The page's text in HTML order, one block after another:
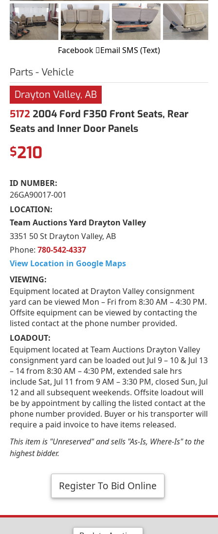
Facebook Email SMS (Text)
Parts - Vehicle
Drayton Valley, AB
5172 2004 Ford F350 Front Seats, Rear
Seats and Inner Door Panels
$210
ID NUMBER:
26GA90017-001
LOCATION:
Team Auctions Yard Drayton Valley
3351 50 St Drayton Valley, AB
Phone: 780-542-4337
View Location in Google Maps
VIEWING:
Equipment located at Drayton Valley consignment
yard can be viewed Mon – Fri from 8:30 AM – 4:30 PM.
Offsite equipment can be viewed by contacting the
listed contact at the phone number provided.
LOADOUT:
Equipment located at Team Auctions Drayton Valley
consignment yard can be loaded out Jul 9 – 10 & Jul 13
– 14 from 8:30 AM – 4:30 PM, extended sale hrs
include Sat, Jul 11 from 9 AM – 3:30 PM, closed Sun, Jul
12 and all subsequent weekends. Offsite loadout will
be by appointment by calling the listed contact at the
phone number provided. Buyer or his transporter will
require a paid invoice to have items released.
This item is "Unreserved" and sells "As-Is, Where-Is" to the
highest bidder.
Register To Bid Online